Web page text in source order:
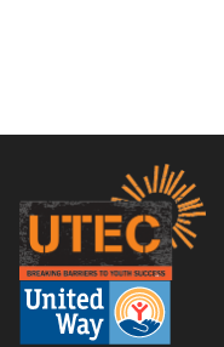
Footer